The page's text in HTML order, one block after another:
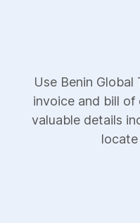
Use Benin
invoice and bill of
valuable details